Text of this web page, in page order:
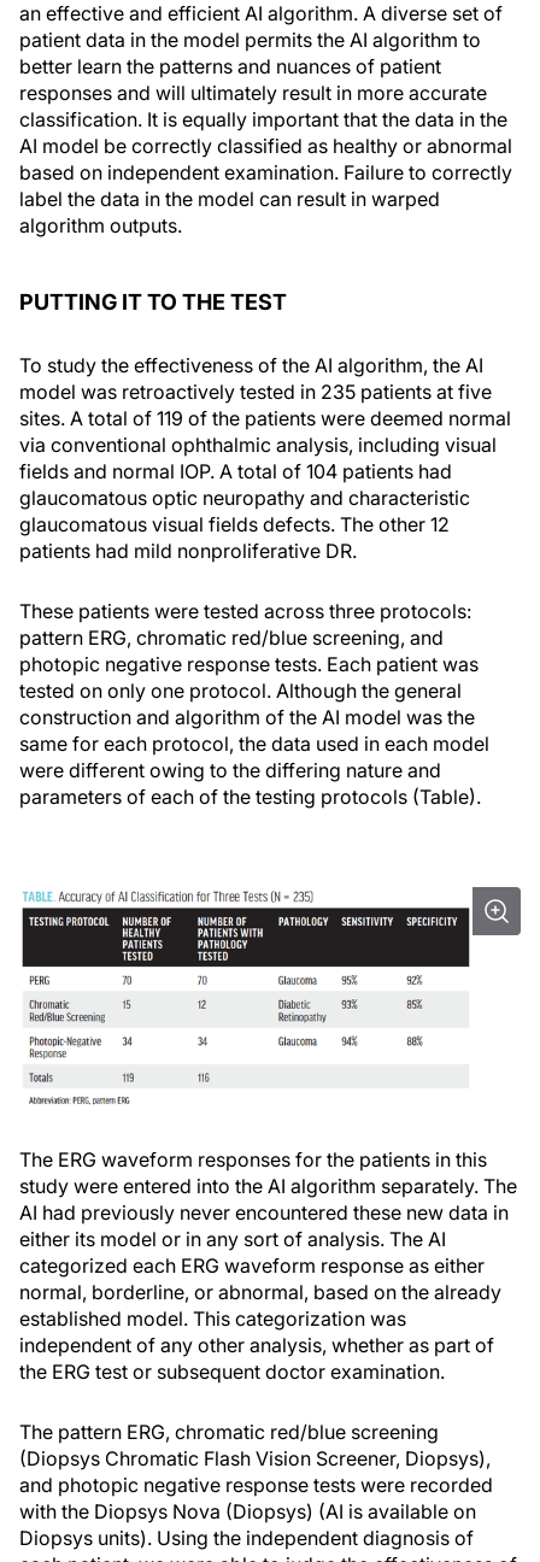
an effective and efficient AI algorithm. A diverse set of
patient data in the model permits the AI algorithm to
better learn the patterns and nuances of patient
responses and will ultimately result in more accurate
classification. It is equally important that the data in the
AI model be correctly classified as healthy or abnormal
based on independent examination. Failure to correctly
label the data in the model can result in warped
algorithm outputs.
PUTTING IT TO THE TEST
To study the effectiveness of the AI algorithm, the AI
model was retroactively tested in 235 patients at five
sites. A total of 119 of the patients were deemed normal
via conventional ophthalmic analysis, including visual
fields and normal IOP. A total of 104 patients had
glaucomatous optic neuropathy and characteristic
glaucomatous visual fields defects. The other 12
patients had mild nonproliferative DR.
These patients were tested across three protocols:
pattern ERG, chromatic red/blue screening, and
photopic negative response tests. Each patient was
tested on only one protocol. Although the general
construction and algorithm of the AI model was the
same for each protocol, the data used in each model
were different owing to the differing nature and
parameters of each of the testing protocols (Table).
The ERG waveform responses for the patients in this
study were entered into the AI algorithm separately. The
AI had previously never encountered these new data in
either its model or in any sort of analysis. The AI
categorized each ERG waveform response as either
normal, borderline, or abnormal, based on the already
established model. This categorization was
independent of any other analysis, whether as part of
the ERG test or subsequent doctor examination.
The pattern ERG, chromatic red/blue screening
(Diopsys Chromatic Flash Vision Screener, Diopsys),
and photopic negative response tests were recorded
with the Diopsys Nova (Diopsys) (AI is available on
Diopsys units). Using the independent diagnosis of